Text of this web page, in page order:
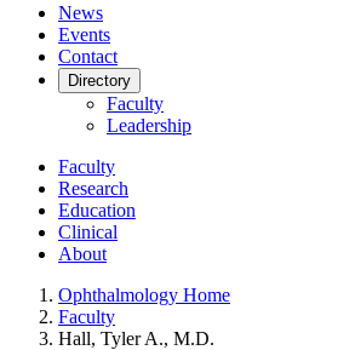
News
Events
Contact
Directory
Faculty
Leadership
Faculty
Research
Education
Clinical
About
Ophthalmology Home
Faculty
Hall, Tyler A., M.D.